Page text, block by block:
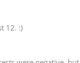
12. :)